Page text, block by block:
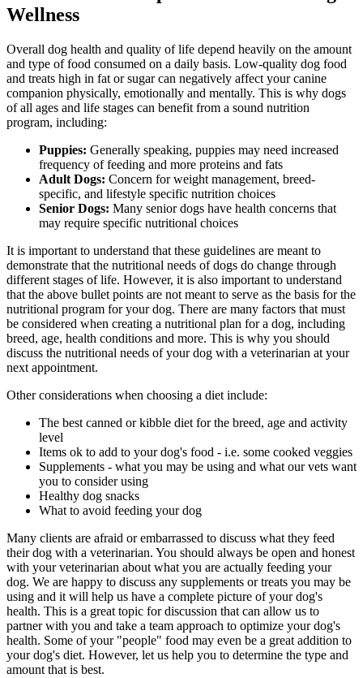
Wellness
Overall dog health and quality of life depend heavily on the amount
and type of food consumed on a daily basis. Low-quality dog food
and treats high in fat or sugar can negatively affect your canine
companion physically, emotionally and mentally. This is why dogs
of all ages and life stages can benefit from a sound nutrition
program, including:
Puppies: Generally speaking, puppies may need increased
frequency of feeding and more proteins and fats
Adult Dogs: Concern for weight management, breed-
specific, and lifestyle specific nutrition choices
Senior Dogs: Many senior dogs have health concerns that
may require specific nutritional choices
It is important to understand that these guidelines are meant to
demonstrate that the nutritional needs of dogs do change through
different stages of life. However, it is also important to understand
that the above bullet points are not meant to serve as the basis for the
nutritional program for your dog. There are many factors that must
be considered when creating a nutritional plan for a dog, including
breed, age, health conditions and more. This is why you should
discuss the nutritional needs of your dog with a veterinarian at your
next appointment.
Other considerations when choosing a diet include:
The best canned or kibble diet for the breed, age and activity
level
Items ok to add to your dog's food - i.e. some cooked veggies
Supplements - what you may be using and what our vets want
you to consider using
Healthy dog snacks
What to avoid feeding your dog
Many clients are afraid or embarrassed to discuss what they feed
their dog with a veterinarian. You should always be open and honest
with your veterinarian about what you are actually feeding your
dog. We are happy to discuss any supplements or treats you may be
using and it will help us have a complete picture of your dog's
health. This is a great topic for discussion that can allow us to
partner with you and take a team approach to optimize your dog's
health. Some of your "people" food may even be a great addition to
your dog's diet. However, let us help you to determine the type and
amount that is best.